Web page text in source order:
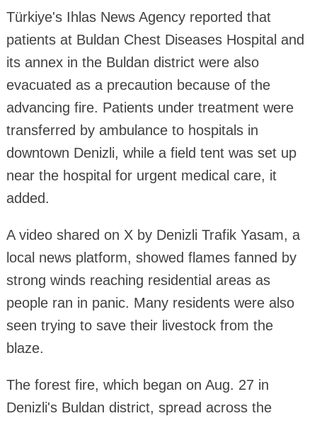
Türkiye's Ihlas News Agency reported that
patients at Buldan Chest Diseases Hospital and
its annex in the Buldan district were also
evacuated as a precaution because of the
advancing fire. Patients under treatment were
transferred by ambulance to hospitals in
downtown Denizli, while a field tent was set up
near the hospital for urgent medical care, it
added.
A video shared on X by Denizli Trafik Yasam, a
local news platform, showed flames fanned by
strong winds reaching residential areas as
people ran in panic. Many residents were also
seen trying to save their livestock from the
blaze.
The forest fire, which began on Aug. 27 in
Denizli's Buldan district, spread across the